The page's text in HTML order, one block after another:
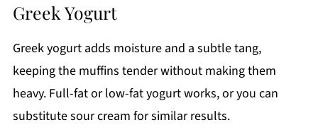
Greek Yogurt
Greek yogurt adds moisture and a subtle tang,
keeping the muffins tender without making them
heavy. Full-fat or low-fat yogurt works, or you can
substitute sour cream for similar results.